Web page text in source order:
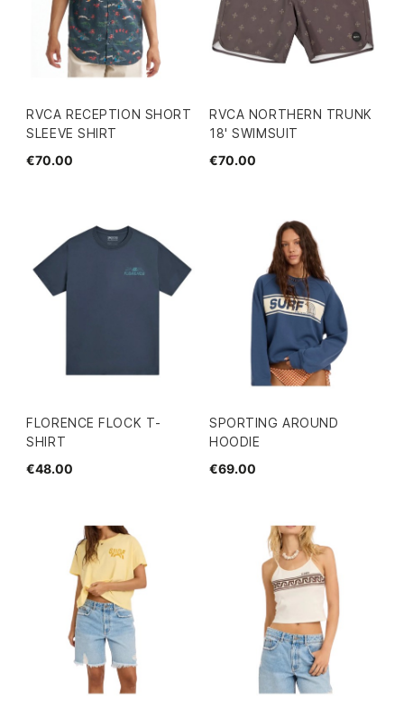
RVCA RECEPTION SHORT
SLEEVE SHIRT
€70.00
RVCA NORTHERN TRUNK
18' SWIMSUIT
€70.00
FLORENCE FLOCK T-
SHIRT
€48.00
SPORTING AROUND
HOODIE
€69.00